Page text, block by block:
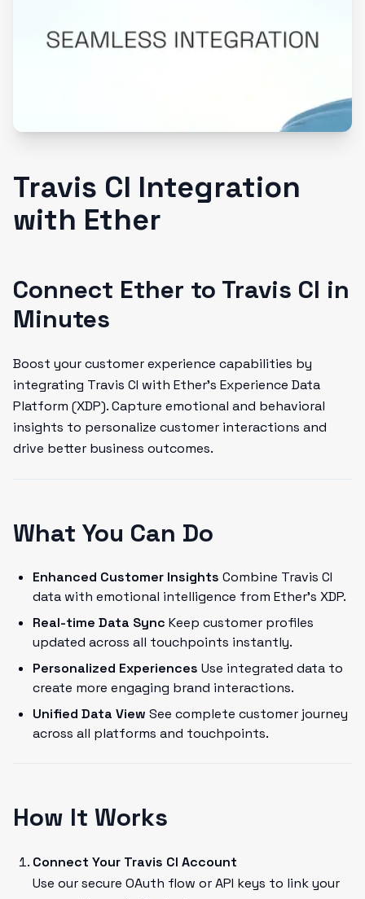
Travis CI Integration
with Ether
Connect Ether to Travis CI in
Minutes
Boost your customer experience capabilities by
integrating Travis CI with Ether's Experience Data
Platform (XDP). Capture emotional and behavioral
insights to personalize customer interactions and
drive better business outcomes.
What You Can Do
Enhanced Customer Insights Combine Travis CI
data with emotional intelligence from Ether's XDP.
Real-time Data Sync Keep customer profiles
updated across all touchpoints instantly.
Personalized Experiences Use integrated data to
create more engaging brand interactions.
Unified Data View See complete customer journey
across all platforms and touchpoints.
How It Works
Connect Your Travis CI Account
Use our secure OAuth flow or API keys to link your